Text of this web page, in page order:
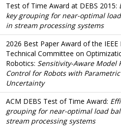
Test of Time Award at DEBS 2015:
key grouping for near-optimal
in stream processing systems
2026 Best Paper Award of the IEEE
Technical Committee on
Robotics: Sensitivity-Aware Model
Control for Robots with Parametric
Uncertainty
ACM DEBS Test of Time Award:
grouping for near-optimal load
stream processing systems